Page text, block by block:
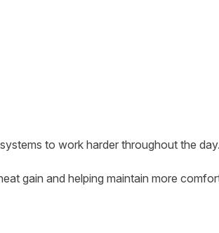
to work harder throughout the day.
gain and helping maintain more